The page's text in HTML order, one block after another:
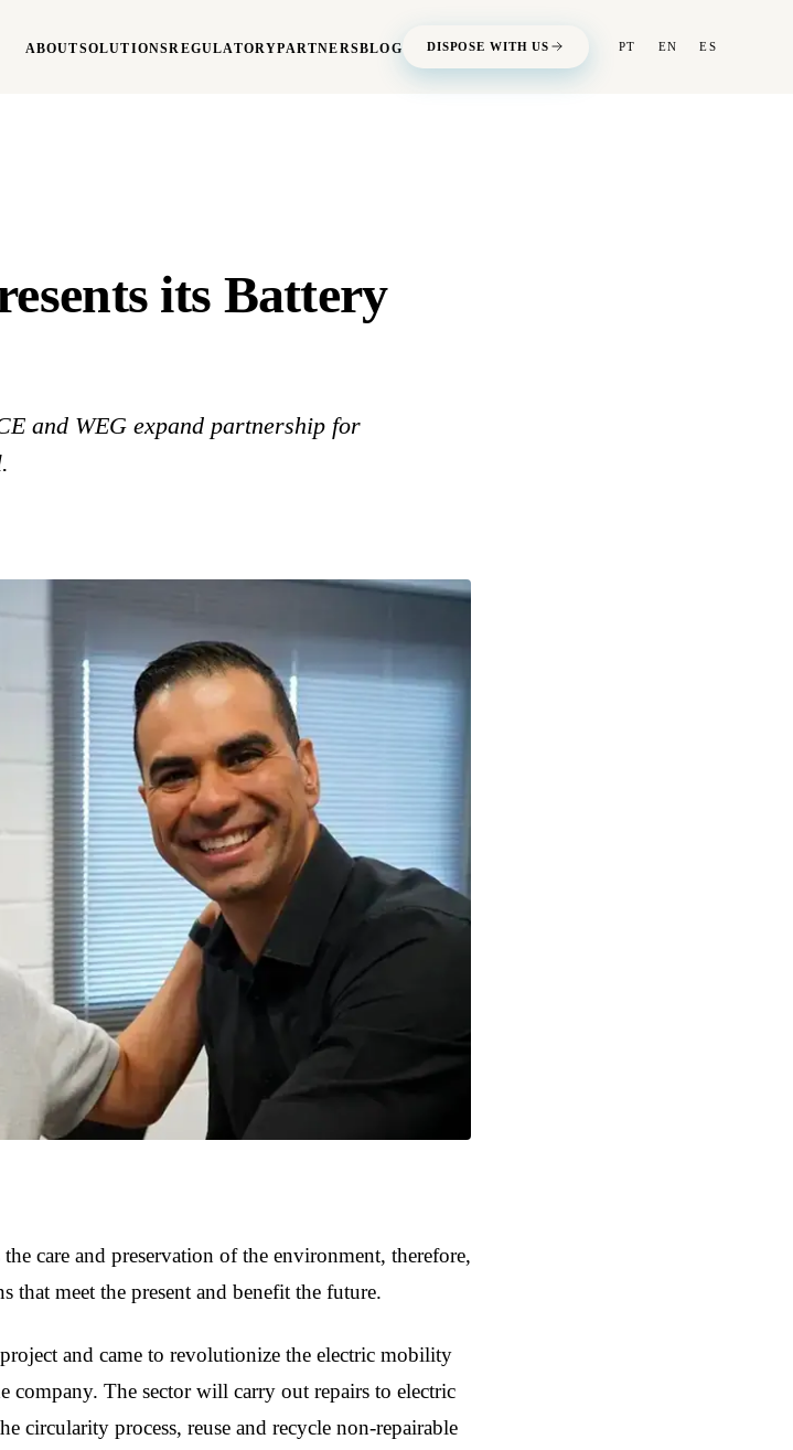
ABOUTSOLUTIONSREGULATORYPARTNERSBLOG DISPOSE WITH US PT EN ES
its Battery
and WEG expand partnership for
care and preservation of the environment, therefore,
meet the present and benefit the future.
and came to revolutionize the electric mobility
company. The sector will carry out repairs to electric
circularity process, reuse and recycle non-repairable